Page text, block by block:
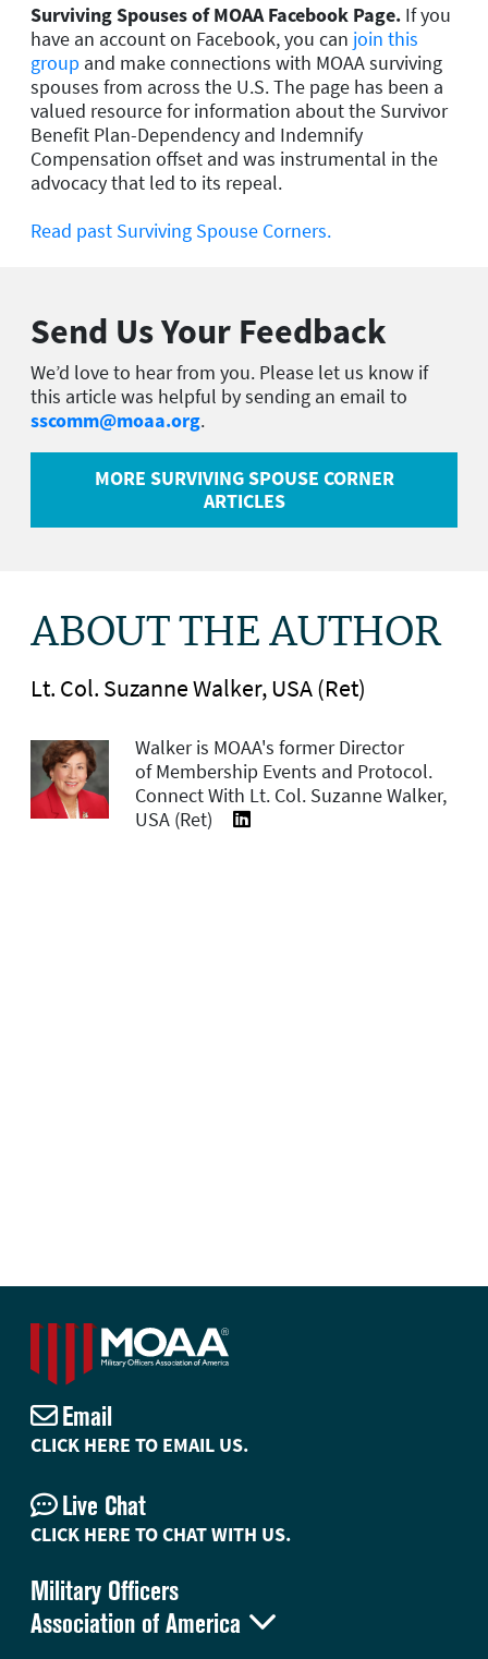
Surviving Spouses of MOAA Facebook Page. If you
have an account on Facebook, you can join this
group and make connections with MOAA surviving
spouses from across the U.S. The page has been a
valued resource for information about the Survivor
Benefit Plan-Dependency and Indemnify
Compensation offset and was instrumental in the
advocacy that led to its repeal.
Read past Surviving Spouse Corners.
Send Us Your Feedback
We’d love to hear from you. Please let us know if
this article was helpful by sending an email to
sscomm@moaa.org.
MORE SURVIVING SPOUSE CORNER
ARTICLES
ABOUT THE AUTHOR
Lt. Col. Suzanne Walker, USA (Ret)
Walker is MOAA's former Director
of Membership Events and Protocol.
Connect With Lt. Col. Suzanne Walker,
USA (Ret)
Military Officers
Association of America 
Email
CLICK HERE TO EMAIL US.
Live Chat
CLICK HERE TO CHAT WITH US.